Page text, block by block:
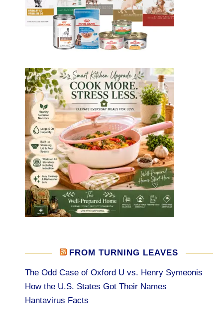
FROM TURNING LEAVES
The Odd Case of Oxford U vs. Henry Symeonis
How the U.S. States Got Their Names
Hantavirus Facts